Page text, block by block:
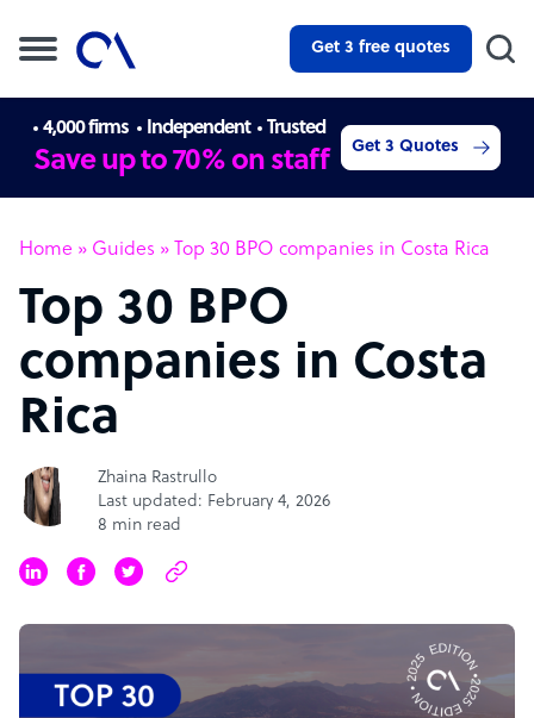
Get 3 free quotes
4,000 firms Independent Trusted
Save up to 70% on staff Get 3 Quotes
Home » Guides » Top 30 BPO companies in Costa Rica
Top 30 BPO
companies in Costa
Rica
Zhaina Rastrullo
Last updated: February 4, 2026
8 min read